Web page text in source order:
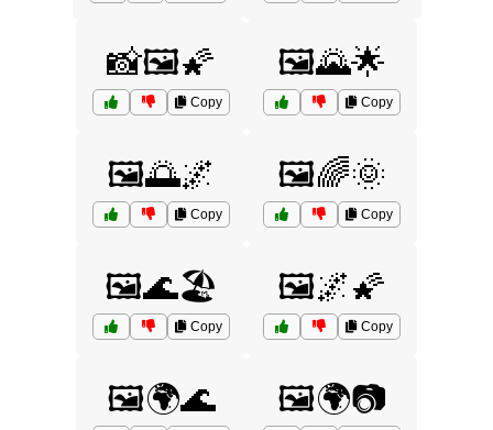
📸🖼️🌠
Copy
🖼️🌄🌟
Copy
🖼️🌅🌌
Copy
🖼️🌈🌞
Copy
🖼️🌊🏖️
Copy
🖼️🌌🌠
Copy
🖼️🌍🌊 🖼️🌍📷